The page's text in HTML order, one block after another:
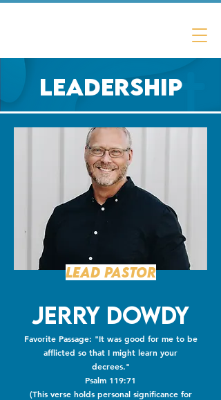
Leadership
Lead Pastor
Jerry Dowdy
Favorite Passage: "It was good for me to be
afflicted so that I might learn your
decrees."
Psalm 119:71
(This verse holds personal significance for